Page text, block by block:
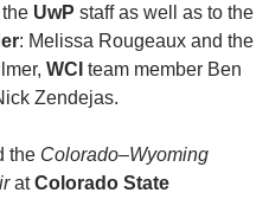
UwP staff as well as to the
: Melissa Rougeaux and the
WCI team member Ben
Zendejas.
the Colorado–Wyoming
atColorado State